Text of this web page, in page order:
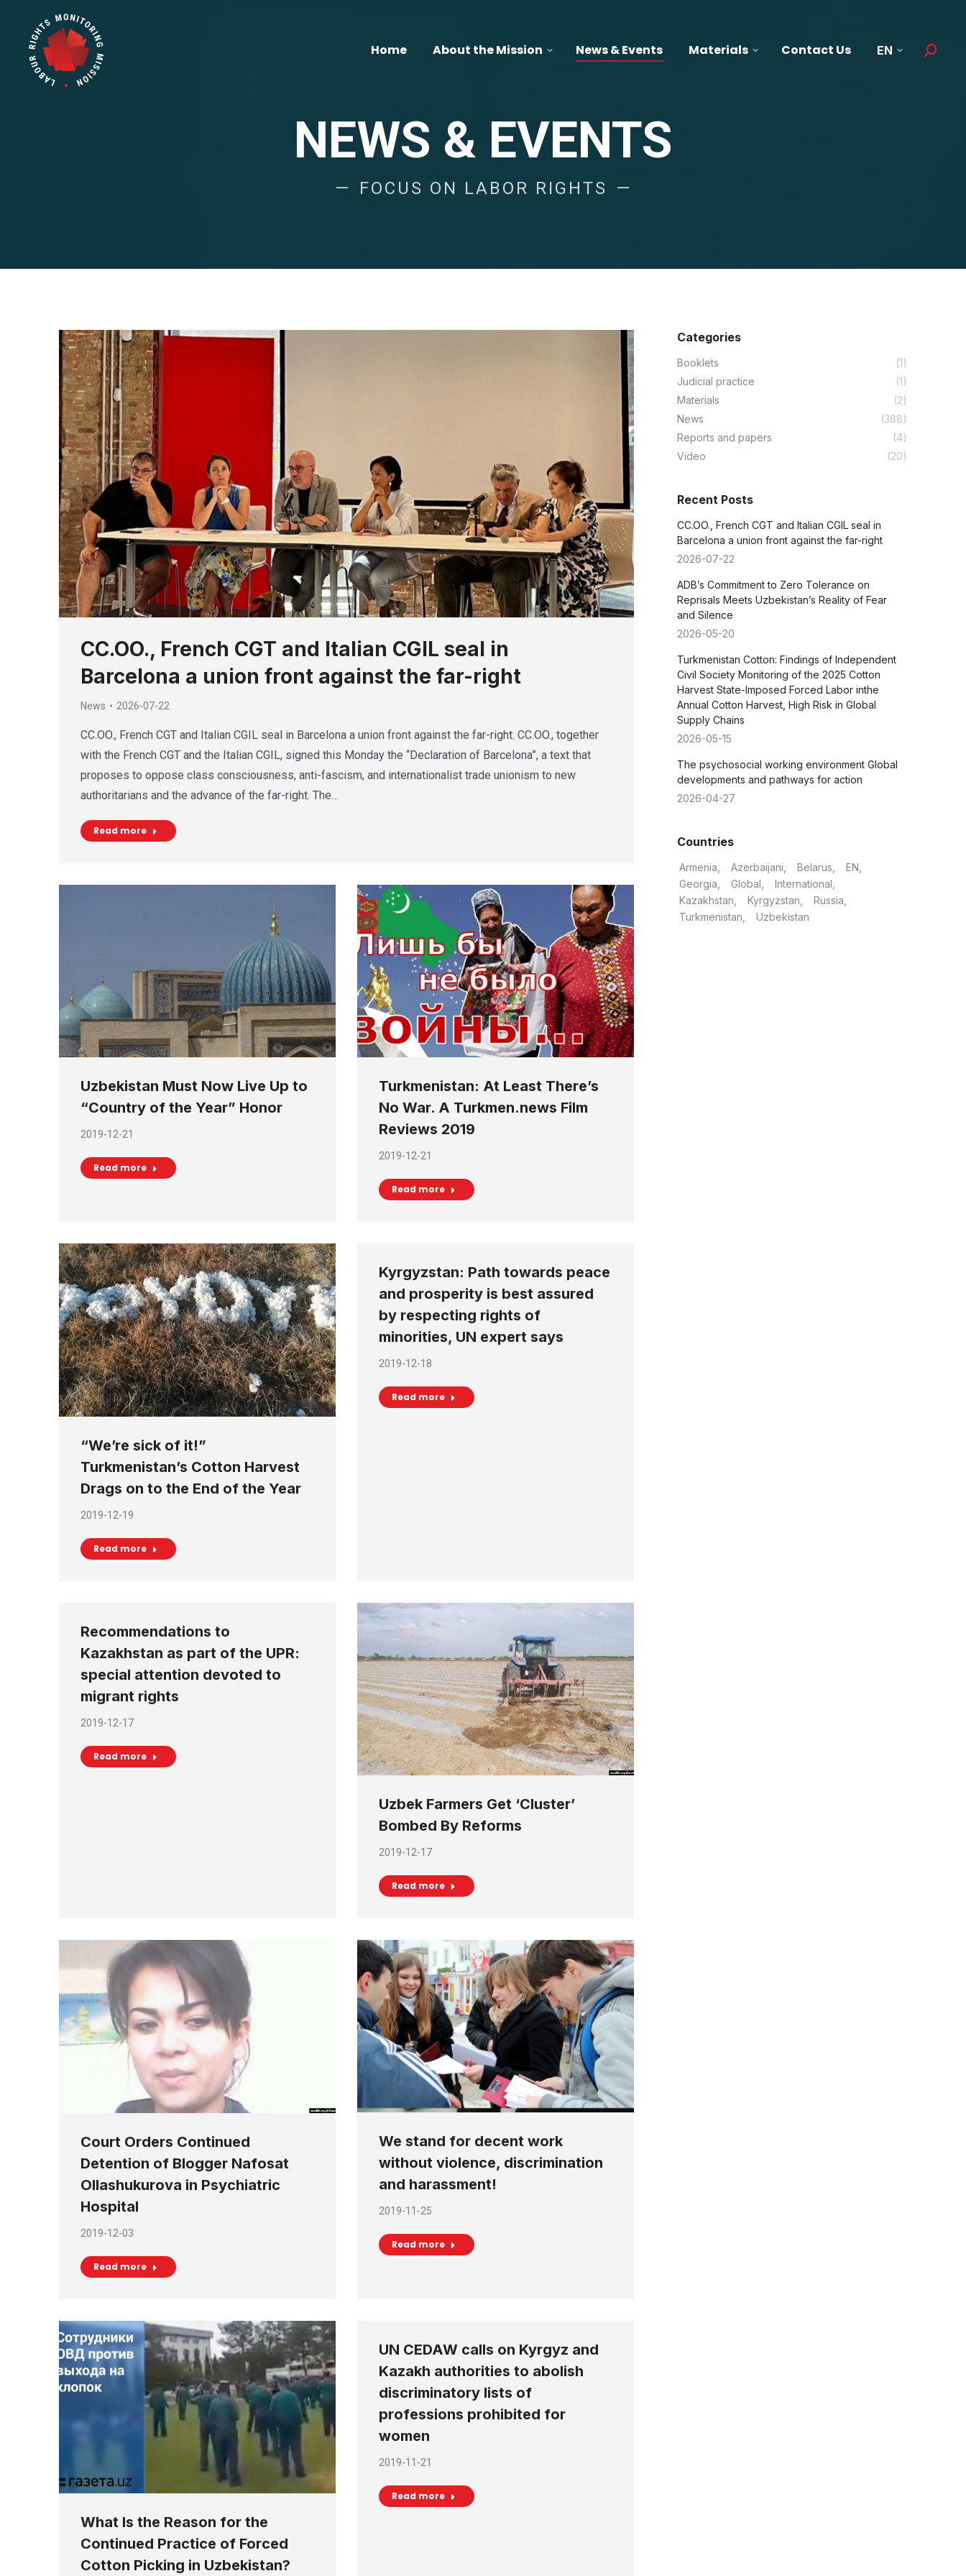
Home About the Mission News & Events Materials Contact Us EN Search:
NEWS & EVENTS
FOCUS ON LABOR RIGHTS
CC.OO., French CGT and Italian CGIL seal in
Barcelona a union front against the far-right
News 2026-07-22
CC.OO., French CGT and Italian CGIL seal in Barcelona a union front against the far-right. CC.OO., together
with the French CGT and the Italian CGIL, signed this Monday the “Declaration of Barcelona”, a text that
proposes to oppose class consciousness, anti-fascism, and internationalist trade unionism to new
authoritarians and the advance of the far-right. The…
Read more
Uzbekistan Must Now Live Up to
“Country of the Year” Honor
2019-12-21
Read more
Turkmenistan: At Least There’s
No War. A Turkmen.news Film
Reviews 2019
2019-12-21
Read more
“We’re sick of it!”
Turkmenistan’s Cotton Harvest
Drags on to the End of the Year
2019-12-19
Read more
Kyrgyzstan: Path towards peace
and prosperity is best assured
by respecting rights of
minorities, UN expert says
2019-12-18
Read more
Recommendations to
Kazakhstan as part of the UPR:
special attention devoted to
migrant rights
2019-12-17
Read more
Uzbek Farmers Get ‘Cluster’
Bombed By Reforms
2019-12-17
Read more
Court Orders Continued
Detention of Blogger Nafosat
Ollashukurova in Psychiatric
Hospital
2019-12-03
Read more
We stand for decent work
without violence, discrimination
and harassment!
2019-11-25
Read more
What Is the Reason for the
Continued Practice of Forced
Cotton Picking in Uzbekistan?
UN CEDAW calls on Kyrgyz and
Kazakh authorities to abolish
discriminatory lists of
professions prohibited for
women
2019-11-21
Read more
Categories
Booklets
(1)
Judicial practice
(1)
Materials
(2)
News
(388)
Reports and papers
(4)
Video
(20)
Recent Posts
CC.OO., French CGT and Italian CGIL seal in
Barcelona a union front against the far-right
2026-07-22
ADB’s Commitment to Zero Tolerance on
Reprisals Meets Uzbekistan’s Reality of Fear
and Silence
2026-05-20
Turkmenistan Cotton: Findings of Independent
Civil Society Monitoring of the 2025 Cotton
Harvest State-Imposed Forced Labor inthe
Annual Cotton Harvest, High Risk in Global
Supply Chains
2026-05-15
The psychosocial working environment Global
developments and pathways for action
2026-04-27
Countries
Armenia Azerbaijani Belarus
EN
Georgia
Global
International
Kazakhstan
Kyrgyzstan
Russia
Turkmenistan
Uzbekistan